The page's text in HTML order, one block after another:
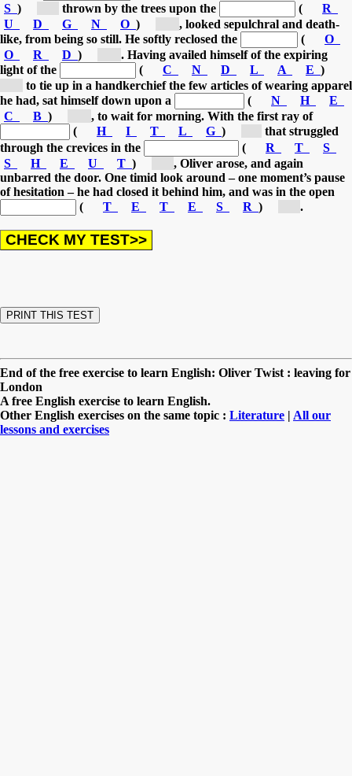
S ) thrown by the trees upon the (
R
U
D G N O )
, looked sepulchral and death-
like, from being so still. He softly reclosed the (
O
O
R D ) . Having availed himself of the expiring
light of the
( C N D L A E )
to tie up in a handkerchief the few articles of wearing apparel
he had, sat himself down upon a ( N H
E
C
B ) , to wait for morning. With the first ray of
(
H I T L G )
that struggled
through the crevices in the
( R T
S
S
H E U T )
, Oliver arose, and again
unbarred the door. One timid look around – one moment’s pause
of hesitation – he had closed it behind him, and was in the open
(
T E T E S R ) .
End of the free exercise to learn English: Oliver Twist : leaving for
London
A free English exercise to learn English.
Other English exercises on the same topic : Literature | All our
lessons and exercises